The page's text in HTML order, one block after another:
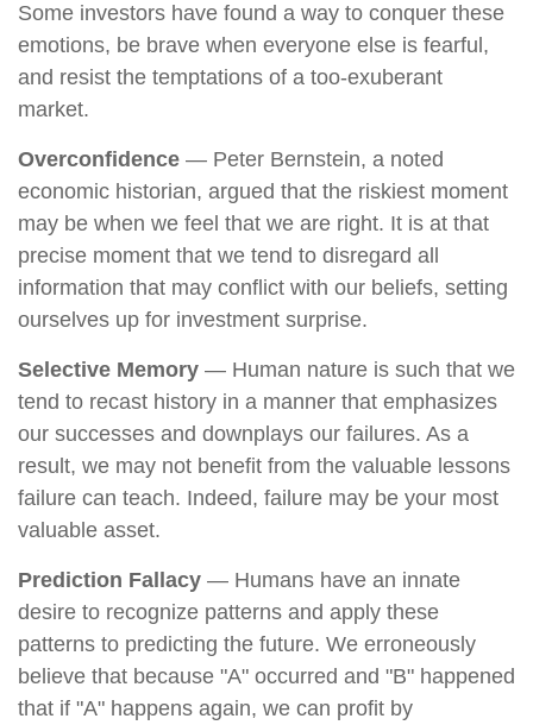
Some investors have found a way to conquer these
emotions, be brave when everyone else is fearful,
and resist the temptations of a too-exuberant
market.
Overconfidence — Peter Bernstein, a noted
economic historian, argued that the riskiest moment
may be when we feel that we are right. It is at that
precise moment that we tend to disregard all
information that may conflict with our beliefs, setting
ourselves up for investment surprise.
Selective Memory — Human nature is such that we
tend to recast history in a manner that emphasizes
our successes and downplays our failures. As a
result, we may not benefit from the valuable lessons
failure can teach. Indeed, failure may be your most
valuable asset.
Prediction Fallacy — Humans have an innate
desire to recognize patterns and apply these
patterns to predicting the future. We erroneously
believe that because "A" occurred and "B" happened
that if "A" happens again, we can profit by